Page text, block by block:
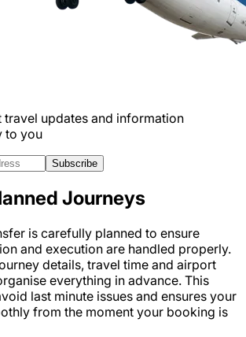
travel updates and information
to you
Subscribe
Journeys
is carefully planned to ensure
and execution are handled properly.
details, travel time and airport
everything in advance. This
last minute issues and ensures your
from the moment your booking is